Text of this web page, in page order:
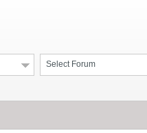
Select Forum